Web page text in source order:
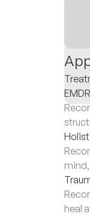
EMDR
heal